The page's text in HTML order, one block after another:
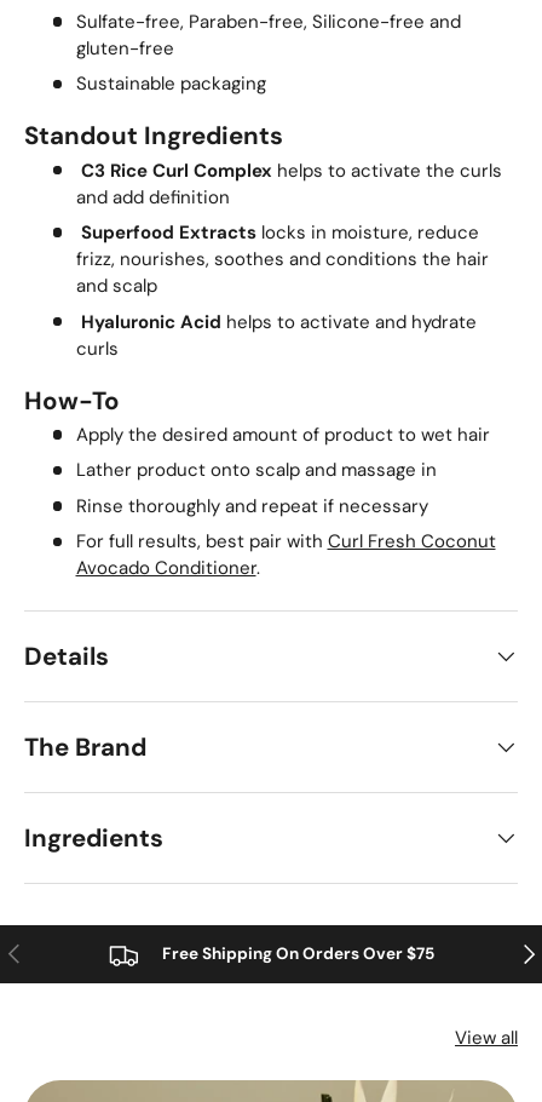
Sulfate-free, Paraben-free, Silicone-free and
gluten-free
Sustainable packaging
Standout Ingredients
C3 Rice Curl Complex helps to activate the curls
and add definition
Superfood Extracts locks in moisture, reduce
frizz, nourishes, soothes and conditions the hair
and scalp
Hyaluronic Acid helps to activate and hydrate
curls
How-To
Apply the desired amount of product to wet hair
Lather product onto scalp and massage in
Rinse thoroughly and repeat if necessary
For full results, best pair with Curl Fresh Coconut
Avocado Conditioner.
Details
The Brand
Ingredients
Previous Free Shipping On Orders Over $75
View all